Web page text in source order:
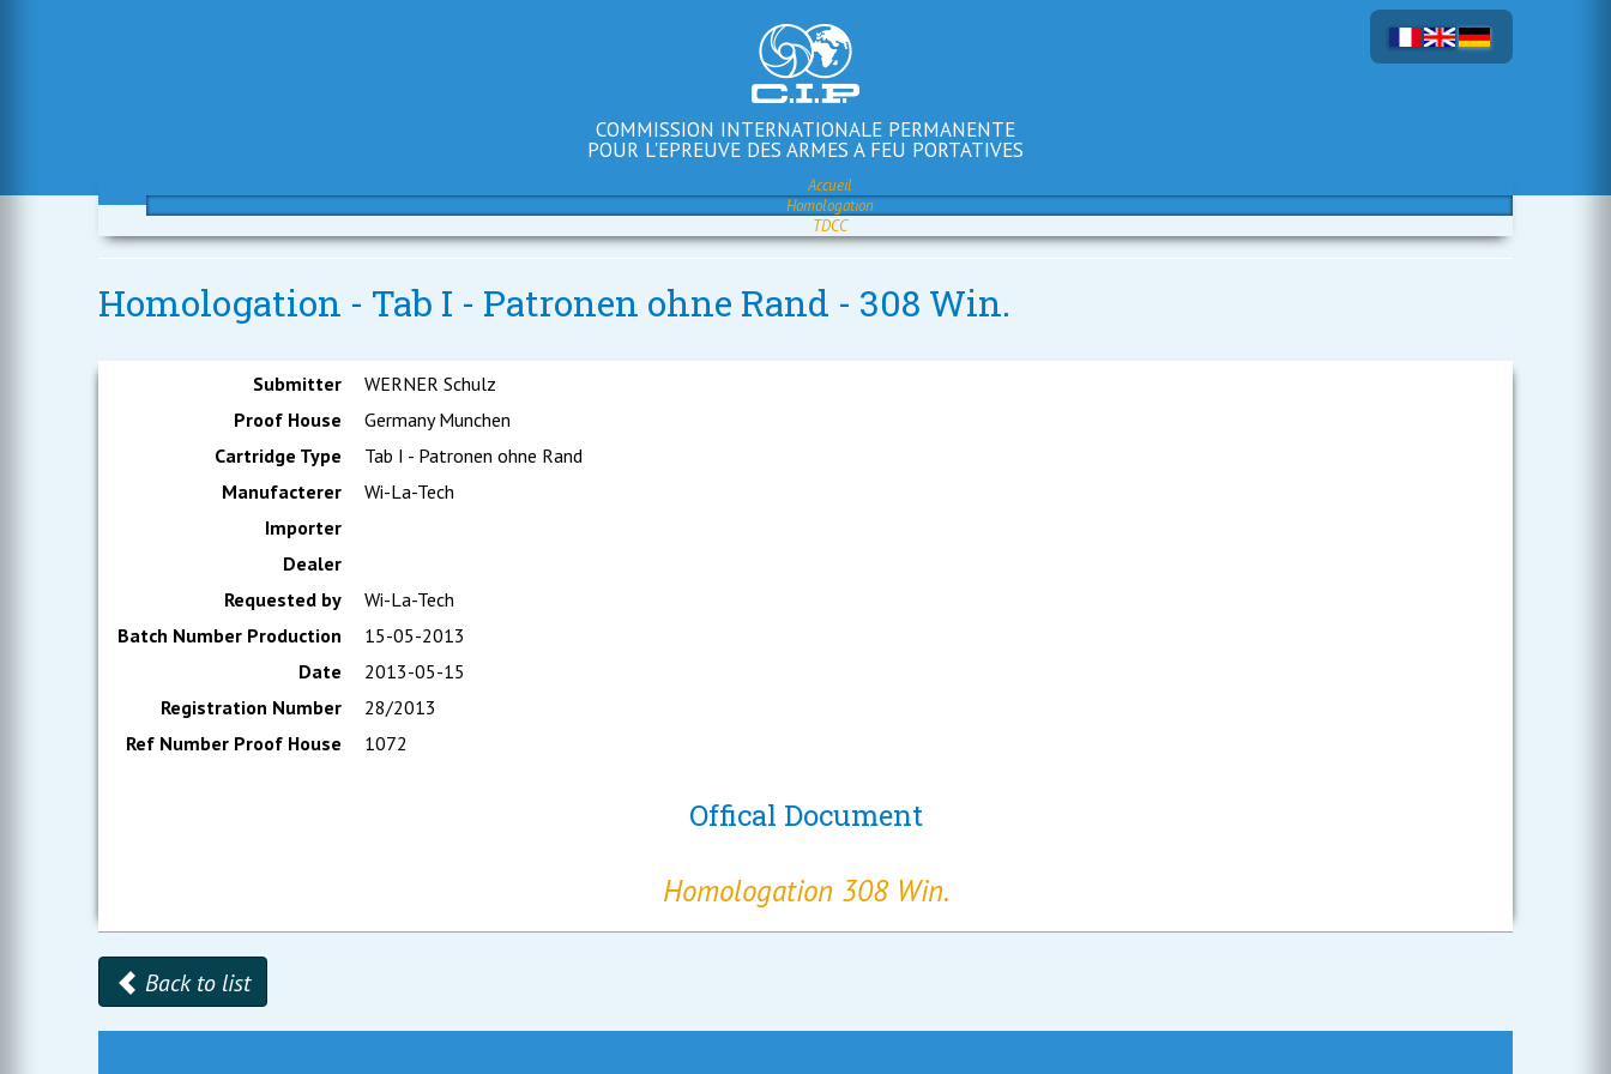
COMMISSION INTERNATIONALE PERMANENTE
POUR L'EPREUVE DES ARMES A FEU PORTATIVES
Accueil
Homologation
TDCC
Homologation - Tab I - Patronen ohne Rand - 308 Win.
Submitter
WERNER Schulz
Proof House
Germany Munchen
Cartridge Type
Tab I - Patronen ohne Rand
Manufacterer
Wi-La-Tech
Importer
Dealer
Requested by
Wi-La-Tech
Batch Number Production
15-05-2013
Date
2013-05-15
Registration Number
28/2013
Ref Number Proof House
1072
Offical Document
Homologation 308 Win.
Back to list